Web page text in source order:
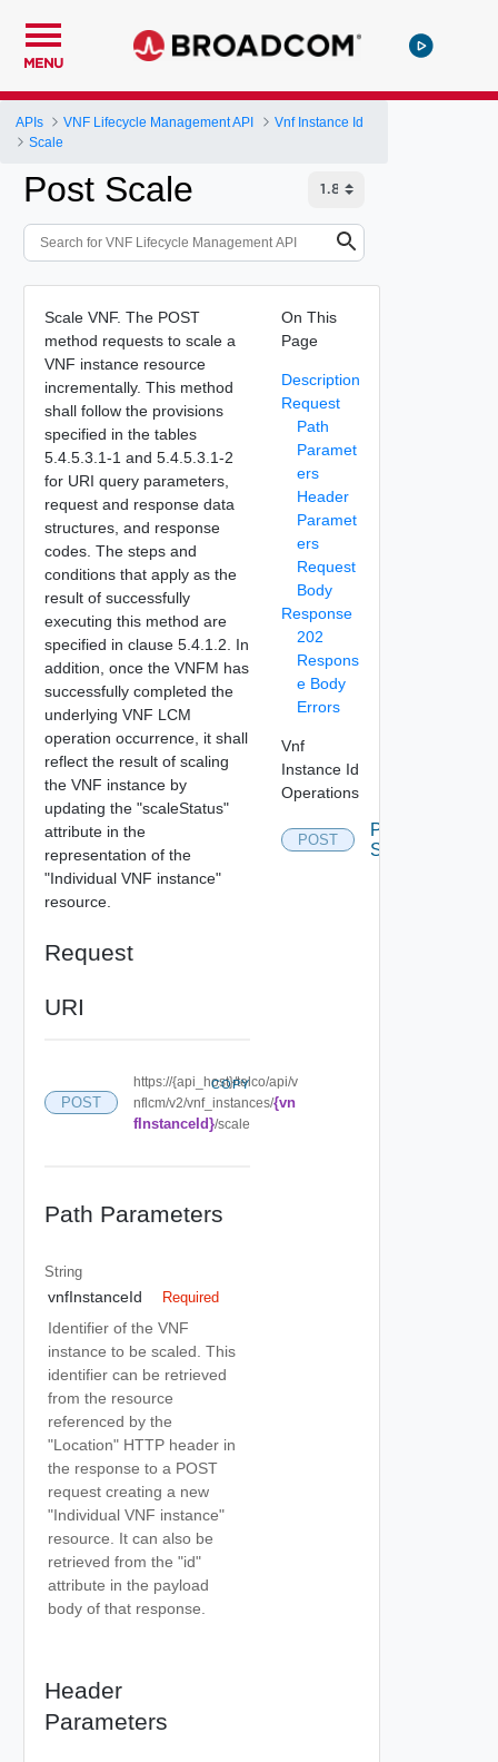
MENU
APIs VNF Lifecycle Management API
Vnf Instance Id
Scale
Post Scale
Scale VNF. The POST
method requests to scale a
VNF instance resource
incrementally. This method
shall follow the provisions
specified in the tables
5.4.5.3.1-1 and 5.4.5.3.1-2
for URI query parameters,
request and response data
structures, and response
codes. The steps and
conditions that apply as the
result of successfully
executing this method are
specified in clause 5.4.1.2. In
addition, once the VNFM has
successfully completed the
underlying VNF LCM
operation occurrence, it shall
reflect the result of scaling
the VNF instance by
updating the "scaleStatus"
attribute in the
representation of the
"Individual VNF instance"
resource.
Request
URI
POST
https://{api_host}/telco/api/v
nflcm/v2/vnf_instances/{vn
fInstanceId}/scale
COPY
Path Parameters
String
vnfInstanceId Required
Identifier of the VNF
instance to be scaled. This
identifier can be retrieved
from the resource
referenced by the
"Location" HTTP header in
the response to a POST
request creating a new
"Individual VNF instance"
resource. It can also be
retrieved from the "id"
attribute in the payload
body of that response.
Header
Parameters
On This
Page
Description
Request
Path
Paramet
ers
Header
Paramet
ers
Request
Body
Response
202
Respons
e Body
Errors
Vnf
Instance Id
Operations
POST
Post
Scale